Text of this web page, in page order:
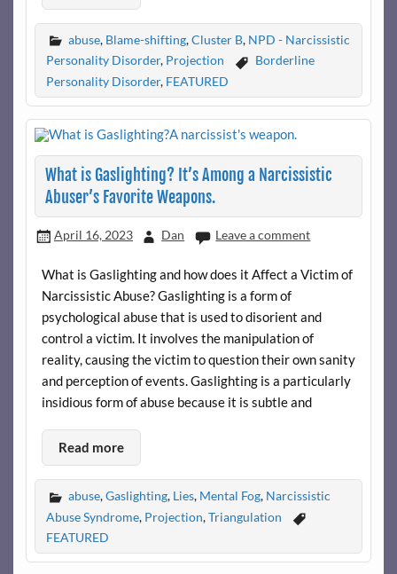
abuse, Blame-shifting,Cluster B, NPD - Narcissistic
Personality Disorder, Projection
Borderline
Personality Disorder, FEATURED
What is Gaslighting? It’s Among a Narcissistic
Abuser’s Favorite Weapons.
April 16, 2023 Dan Leave a comment
What is Gaslighting and how does it Affect a Victim of
Narcissistic Abuse? Gaslighting is a form of
psychological abuse that is used to disorient and
control a victim. It involves the manipulation of
reality, causing the victim to question their own sanity
and perception of events. Gaslighting is a particularly
insidious form of abuse because it is subtle and
Read more
abuse,Gaslighting, Lies, Mental Fog, Narcissistic
Abuse Syndrome, Projection,Triangulation
FEATURED